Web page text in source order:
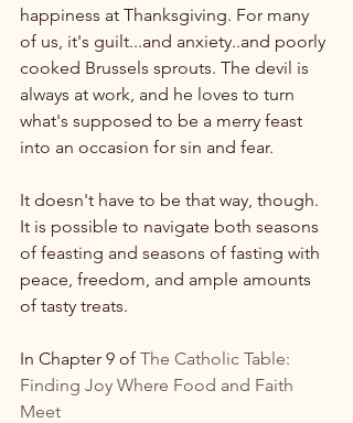
happiness at Thanksgiving. For many
of us, it's guilt...and anxiety..and poorly
cooked Brussels sprouts. The devil is
always at work, and he loves to turn
what's supposed to be a merry feast
into an occasion for sin and fear.
It doesn't have to be that way, though.
It is possible to navigate both seasons
of feasting and seasons of fasting with
peace, freedom, and ample amounts
of tasty treats.
In Chapter 9 of The Catholic Table:
Finding Joy Where Food and Faith
Meet